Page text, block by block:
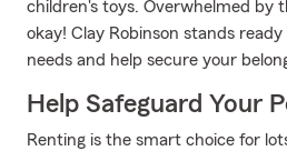
children's toys. Overwhelmed by
okay! Clay Robinson stands
needs and help secure your
Help Safeguard Your
Renting is the smart choice for